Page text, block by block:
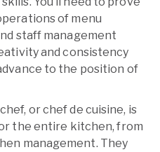
of menu
staff management
and consistency
to the position of
or chef de cuisine, is
the entire kitchen, from
management. They